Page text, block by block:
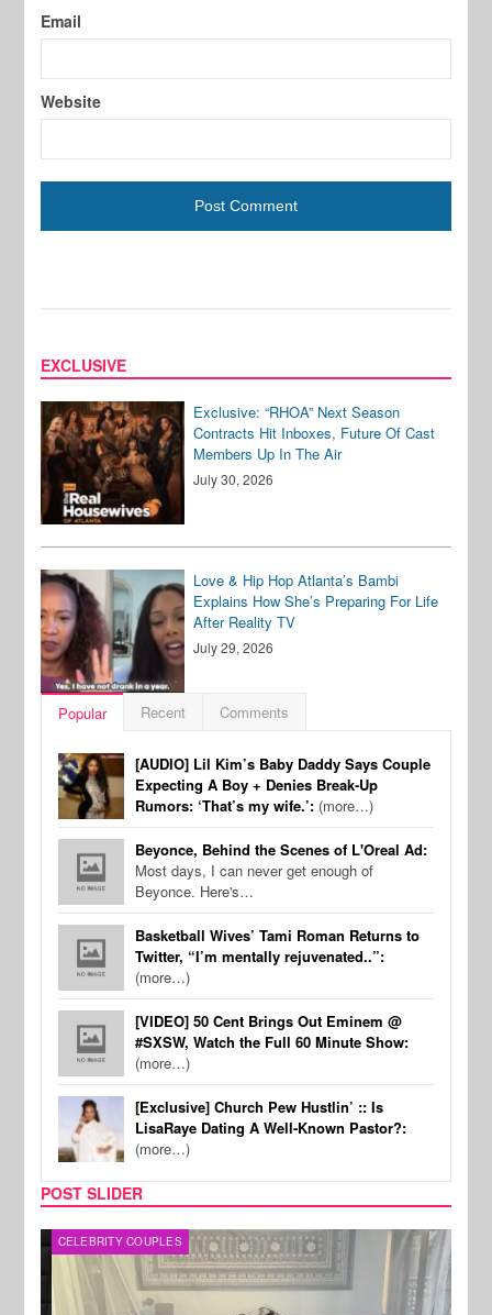
Email
Website
EXCLUSIVE
Exclusive: “RHOA” Next Season
Contracts Hit Inboxes, Future Of Cast
Members Up In The Air
July 30, 2026
Love & Hip Hop Atlanta’s Bambi
Explains How She’s Preparing For Life
After Reality TV
July 29, 2026
Popular Recent Comments
[AUDIO] Lil Kim’s Baby Daddy Says Couple
Expecting A Boy + Denies Break-Up
Rumors: ‘That’s my wife.’: (more…)
Beyonce, Behind the Scenes of L'Oreal Ad:
Most days, I can never get enough of
Beyonce. Here's…
Basketball Wives’ Tami Roman Returns to
Twitter, “I’m mentally rejuvenated..”:
(more…)
[VIDEO] 50 Cent Brings Out Eminem @
#SXSW, Watch the Full 60 Minute Show:
(more…)
[Exclusive] Church Pew Hustlin’ :: Is
LisaRaye Dating A Well-Known Pastor?:
(more…)
POST SLIDER
CELEBRITY COUPLES